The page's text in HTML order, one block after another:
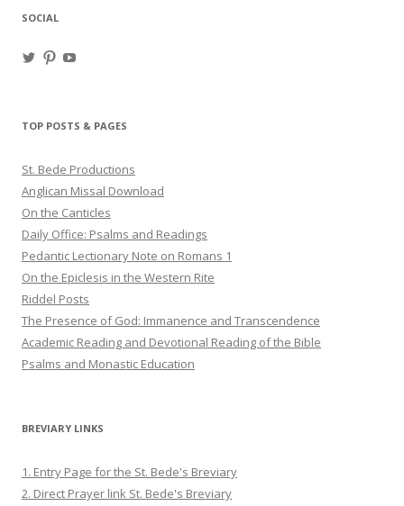
SOCIAL
ViewView
TOP POSTS & PAGES
St. Bede Productions
Anglican Missal Download
On the Canticles
Daily Office: Psalms and Readings
Pedantic Lectionary Note on Romans 1
On the Epiclesis in the Western Rite
Riddel Posts
The Presence of God: Immanence and Transcendence
Academic Reading and Devotional Reading of the Bible
Psalms and Monastic Education
BREVIARY LINKS
1. Entry Page for the St. Bede's Breviary
2. Direct Prayer link St. Bede's Breviary